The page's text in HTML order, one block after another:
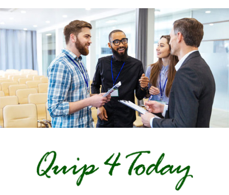
Skip
content